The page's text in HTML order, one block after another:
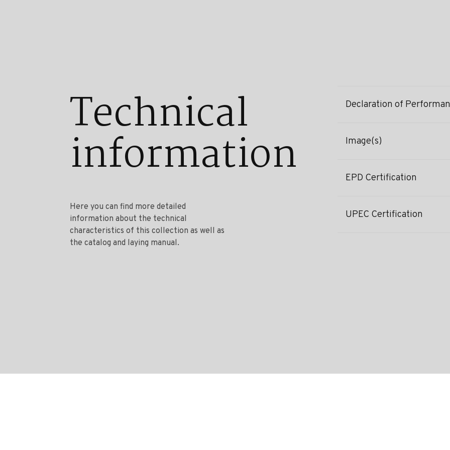
Technical
information
Here you can find more detailed
information about the technical
characteristics of this collection as well as
the catalog and laying manual.
Declaration of
Image(s)
EPD Certification
UPEC Certification